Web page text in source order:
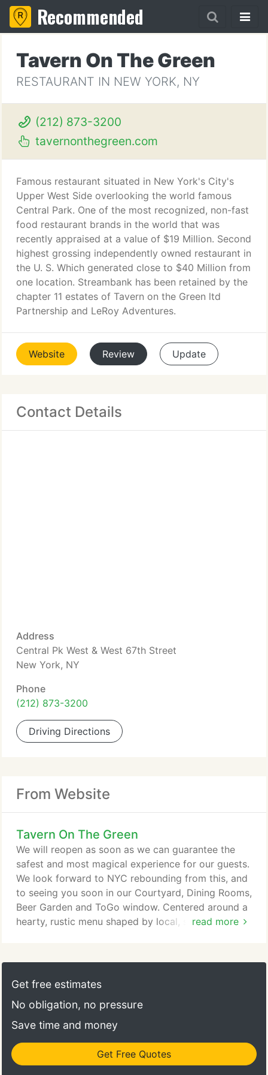
Recommended
Tavern On The Green
RESTAURANT IN NEW YORK, NY
(212) 873-3200
tavernonthegreen.com
Famous restaurant situated in New York's City's
Upper West Side overlooking the world famous
Central Park. One of the most recognized, non-fast
food restaurant brands in the world that was
recently appraised at a value of $19 Million. Second
highest grossing independently owned restaurant in
the U. S. Which generated close to $40 Million from
one location. Streambank has been retained by the
chapter 11 estates of Tavern on the Green ltd
Partnership and LeRoy Adventures.
Website Review Update
Contact Details
Address
Central Pk West & West 67th Street
New York, NY
Phone
(212) 873-3200
Driving Directions
From Website
Tavern On The Green
read more
We will reopen as soon as we can guarantee the
safest and most magical experience for our guests.
We look forward to NYC rebounding from this, and
to seeing you soon in our Courtyard, Dining Rooms,
Beer Garden and ToGo window. Centered around a
hearty, rustic menu shaped by local, seasonal
captures the spirit of Central Park and the energy
of New York City. Originally designed by Calvert
grazed in Central Park's Sheep Meadow, Tavern on
the Green has proudly served locals, presidents,
Get free estimates
No obligation, no pressure
Save time and money
Get Free Quotes